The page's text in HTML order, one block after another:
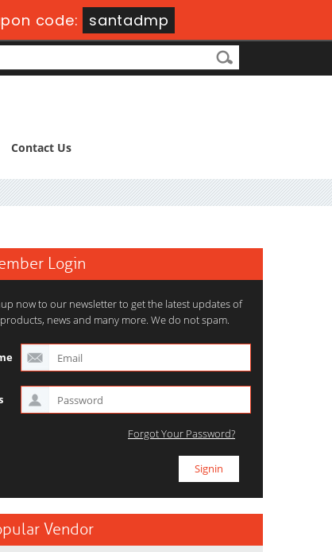
code: santadmp
Contact Us
Login
now to our newsletter to get the latest updates of
news and many more. We do not spam.
Forgot Your Password?
Vendor